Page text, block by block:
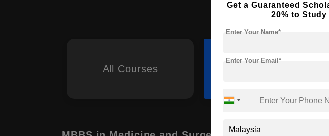
Browse
All Courses
Get a Guaranteed
20% to Study
Enter Your Name*
Enter Your Email*